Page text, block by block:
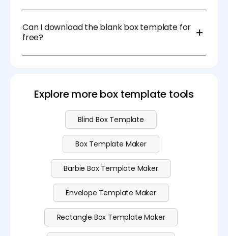
professional packaging, die-cutting machines or
laser cutters are recommended.
Can I download the blank box template for
free?
Explore more box template tools
Blind Box Template
Box Template Maker
Barbie Box Template Maker
Envelope Template Maker
Rectangle Box Template Maker